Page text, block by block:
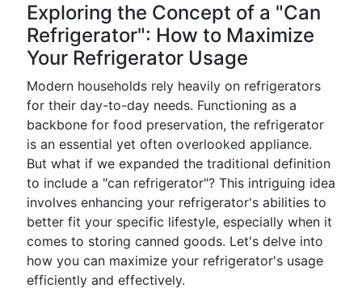
Exploring the Concept of a "Can
Refrigerator": How to Maximize
Your Refrigerator Usage
Modern households rely heavily on refrigerators
for their day-to-day needs. Functioning as a
backbone for food preservation, the refrigerator
is an essential yet often overlooked appliance.
But what if we expanded the traditional definition
to include a "can refrigerator"? This intriguing idea
involves enhancing your refrigerator's abilities to
better fit your specific lifestyle, especially when it
comes to storing canned goods. Let's delve into
how you can maximize your refrigerator's usage
efficiently and effectively.